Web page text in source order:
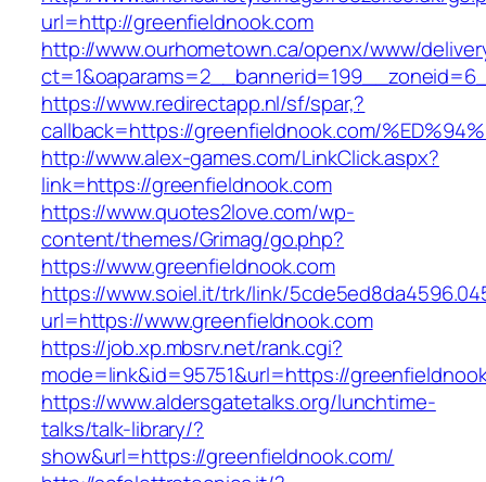
url=http://greenfieldnook.com
http://www.ourhometown.ca/openx/www/
https://www.redirectapp.nl/sf/spar,?
callback=https://greenfieldnook.com/
http://www.alex-games.com/LinkClick.aspx?
link=https://greenfieldnook.com
https://www.quotes2love.com/wp-
content/themes/Grimag/go.php?
https://www.greenfieldnook.com
https://www.soiel.it/trk/link/
url=https://www.greenfieldnook.com
https://job.xp.mbsrv.net/rank.cgi?
mode=link&id=95751&url=https://
https://www.aldersgatetalks.org/lunchtime-
talks/talk-library/?
show&url=https://greenfieldnook.com/